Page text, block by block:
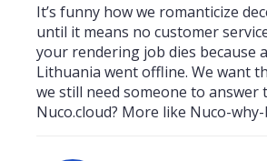
It’s funny how we romanticize
until it means no customer
your rendering job dies because
Lithuania went offline. We want
we still need someone to answer
Nuco.cloud? More like Nuco-